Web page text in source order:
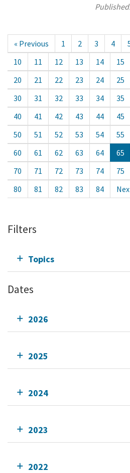
« Previous 1 2 3 4
10
11 12 13 14 15
20
21 22 23 24 25
30
31 32 33 34 35
40
41 42 43 44 45
50
51 52 53 54 55
60
61 62 63 64 65
70
71 72 73 74 75
80
81 82 83 84
Filters
Topics
Dates
2026
2025
2024
2023
2022